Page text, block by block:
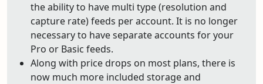
the ability to have multi type (resolution and
capture rate) feeds per account. It is no longer
necessary to have separate accounts for your
Pro or Basic feeds.
Along with price drops on most plans, there is
now much more included storage and